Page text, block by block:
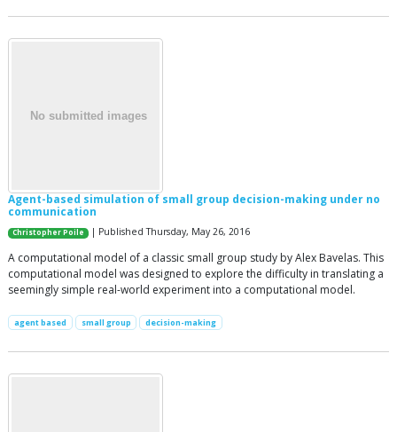
Agent-based simulation of small group decision-making under no
communication
Christopher Poile | Published Thursday, May 26, 2016
A computational model of a classic small group study by Alex Bavelas. This
computational model was designed to explore the difficulty in translating a
seemingly simple real-world experiment into a computational model.
agent based small group decision-making